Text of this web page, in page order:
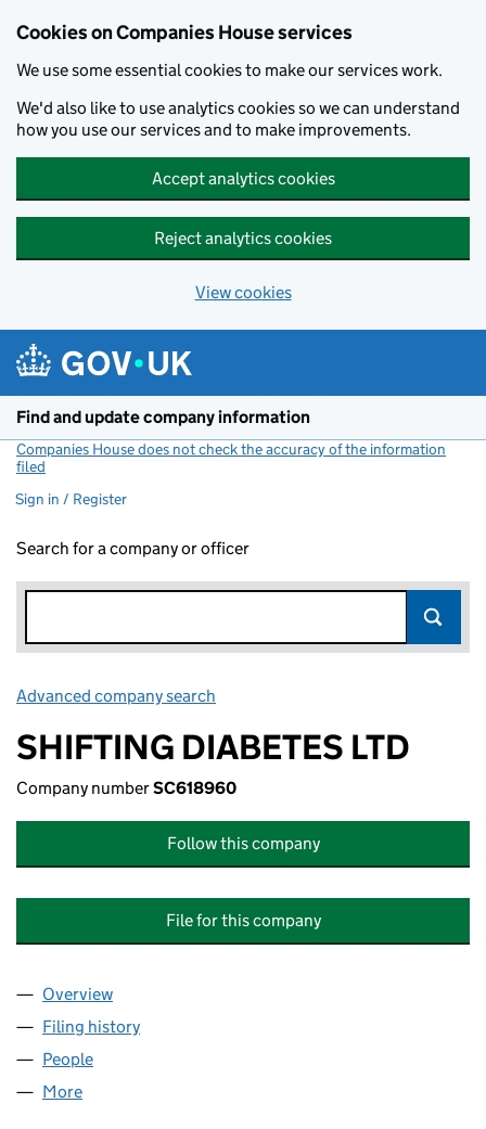
Cookies on Companies House services
We use some essential cookies to make our services work.
We'd also like to use analytics cookies so we can understand
how you use our services and to make improvements.
Accept analytics cookies
Reject analytics cookies
View cookies
Find and update company information
Companies House does not check the accuracy of the information
filed
Sign in / Register
Search for a company or officer
Advanced company search
SHIFTING DIABETES LTD
Company numberSC618960
Follow this company
File for this company
Company
Overview
Filing history
People
More